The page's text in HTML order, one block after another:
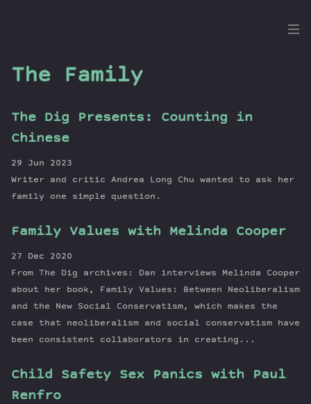
Dig
Guests
Newsletter
Transcript
About Dan
The Family
The Dig Presents: Counting in
Chinese
29 Jun 2023
Writer and critic Andrea Long Chu wanted to ask her
family one simple question.
Family Values with Melinda Cooper
27 Dec 2020
From The Dig archives: Dan interviews Melinda Cooper
about her book, Family Values: Between Neoliberalism
and the New Social Conservatism, which makes the
case that neoliberalism and social conservatism have
been consistent collaborators in creating...
Child Safety Sex Panics with Paul
Renfro